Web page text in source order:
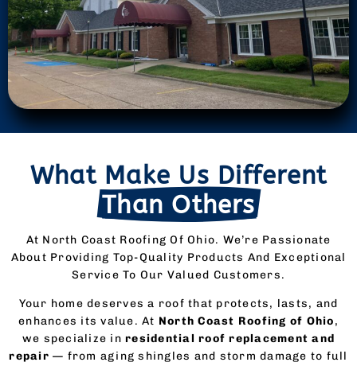
What Make Us Different
Than Others
At North Coast Roofing Of Ohio. We’re Passionate
About Providing Top-Quality Products And Exceptional
Service To Our Valued Customers.
Your home deserves a roof that protects, lasts, and
enhances its value. At North Coast Roofing of Ohio,
we specialize inresidential roof replacement and
repair — from aging shingles and storm damage to full